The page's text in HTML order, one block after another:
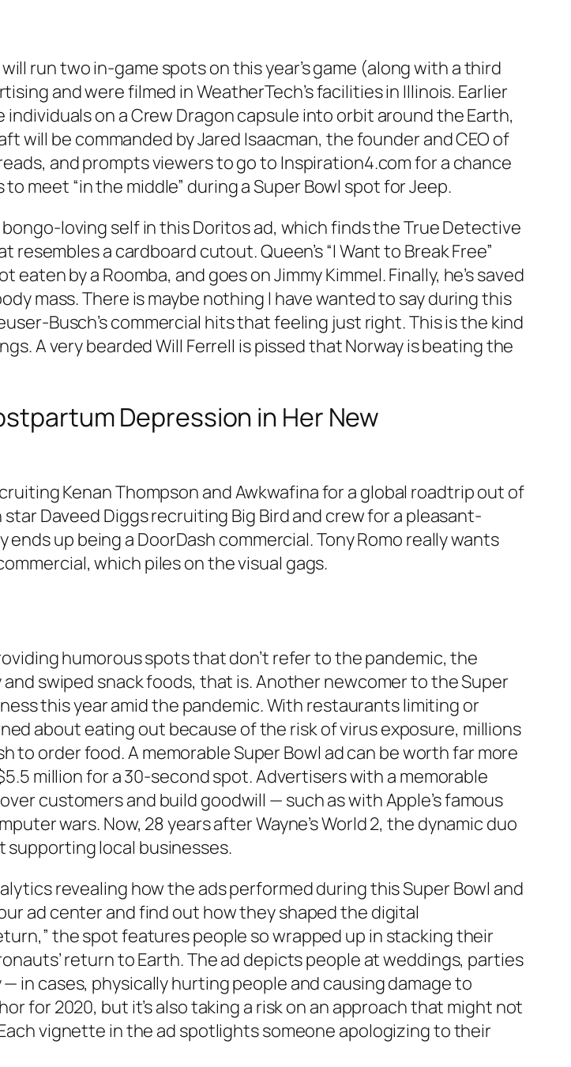
run two in-game spots on this year’s game (along with a third
and were filmed in WeatherTech’s facilities in Illinois. Earlier
on a Crew Dragon capsule into orbit around the Earth,
will be commanded by Jared Isaacman, the founder and CEO of
and prompts viewers to go to Inspiration4.com for a chance
meet “in the middle” during a Super Bowl spot for Jeep.
loving self in this Doritos ad, which finds the True Detective
a cardboard cutout. Queen’s “I Want to Break Free”
by a Roomba, and goes on Jimmy Kimmel. Finally, he’s saved
mass. There is maybe nothing I have wanted to say during this
Busch’s commercial hits that feeling just right. This is the kind
A very bearded Will Ferrell is pissed that Norway is beating the
Depression in Her New
Kenan Thompson and Awkwafina for a global roadtrip out of
Daveed Diggs recruiting Big Bird and crew for a pleasant-
up being a DoorDash commercial. Tony Romo really wants
which piles on the visual gags.
humorous spots that don’t refer to the pandemic, the
swiped snack foods, that is. Another newcomer to the Super
this year amid the pandemic. With restaurants limiting or
about eating out because of the risk of virus exposure, millions
to order food. A memorable Super Bowl ad can be worth far more
million for a 30-second spot. Advertisers with a memorable
customers and build goodwill — such as with Apple’s famous
wars. Now, 28 years after Wayne’s World 2, the dynamic duo
supporting local businesses.
revealing how the ads performed during this Super Bowl and
ad center and find out how they shaped the digital
the spot features people so wrapped up in stacking their
return to Earth. The ad depicts people at weddings, parties
in cases, physically hurting people and causing damage to
for 2020, but it’s also taking a risk on an approach that might not
vignette in the ad spotlights someone apologizing to their